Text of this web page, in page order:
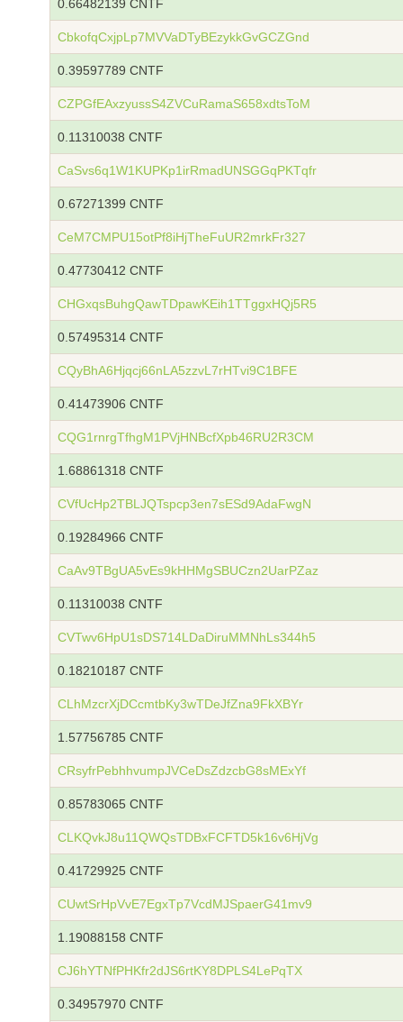
0.66482139 CNTF
CbkofqCxjpLp7MVVaDTyBEzykkGvGCZGnd
0.39597789 CNTF
CZPGfEAxzyussS4ZVCuRamaS658xdtsToM
0.11310038 CNTF
CaSvs6q1W1KUPKp1irRmadUNSGGqPKTqfr
0.67271399 CNTF
CeM7CMPU15otPf8iHjTheFuUR2mrkFr327
0.47730412 CNTF
CHGxqsBuhgQawTDpawKEih1TTggxHQj5R5
0.57495314 CNTF
CQyBhA6Hjqcj66nLA5zzvL7rHTvi9C1BFE
0.41473906 CNTF
CQG1rnrgTfhgM1PVjHNBcfXpb46RU2R3CM
1.68861318 CNTF
CVfUcHp2TBLJQTspcp3en7sESd9AdaFwgN
0.19284966 CNTF
CaAv9TBgUA5vEs9kHHMgSBUCzn2UarPZaz
0.11310038 CNTF
CVTwv6HpU1sDS714LDaDiruMMNhLs344h5
0.18210187 CNTF
CLhMzcrXjDCcmtbKy3wTDeJfZna9FkXBYr
1.57756785 CNTF
CRsyfrPebhhvumpJVCeDsZdzcbG8sMExYf
0.85783065 CNTF
CLKQvkJ8u11QWQsTDBxFCFTD5k16v6HjVg
0.41729925 CNTF
CUwtSrHpVvE7EgxTp7VcdMJSpaerG41mv9
1.19088158 CNTF
CJ6hYTNfPHKfr2dJS6rtKY8DPLS4LePqTX
0.34957970 CNTF